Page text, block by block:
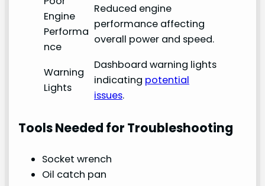
Engine
Performa
nce
Reduced engine
performance affecting
overall power and speed.
Warning
Lights
Dashboard warning lights
indicating potential
issues.
Tools Needed for Troubleshooting
Socket wrench
Oil catch pan